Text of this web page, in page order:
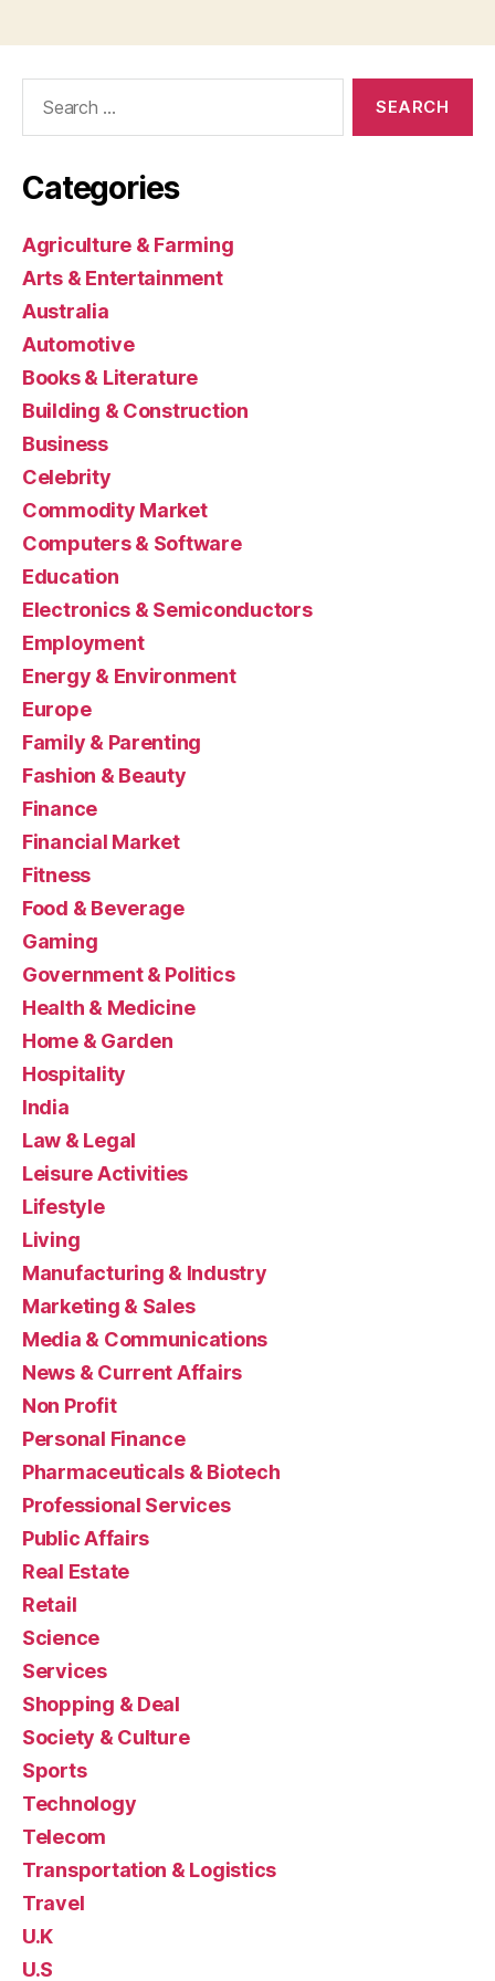
Categories
Agriculture & Farming
Arts & Entertainment
Australia
Automotive
Books & Literature
Building & Construction
Business
Celebrity
Commodity Market
Computers & Software
Education
Electronics & Semiconductors
Employment
Energy & Environment
Europe
Family & Parenting
Fashion & Beauty
Finance
Financial Market
Fitness
Food & Beverage
Gaming
Government & Politics
Health & Medicine
Home & Garden
Hospitality
India
Law & Legal
Leisure Activities
Lifestyle
Living
Manufacturing & Industry
Marketing & Sales
Media & Communications
News & Current Affairs
Non Profit
Personal Finance
Pharmaceuticals & Biotech
Professional Services
Public Affairs
Real Estate
Retail
Science
Services
Shopping & Deal
Society & Culture
Sports
Technology
Telecom
Transportation & Logistics
Travel
U.K
U.S